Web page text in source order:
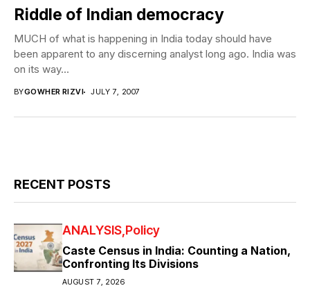
Riddle of Indian democracy
MUCH of what is happening in India today should have
been apparent to any discerning analyst long ago. India was
on its way...
BYGOWHER RIZVI JULY 7, 2007
RECENT POSTS
ANALYSIS Policy
Caste Census in India: Counting a Nation,
Confronting Its Divisions
AUGUST 7, 2026